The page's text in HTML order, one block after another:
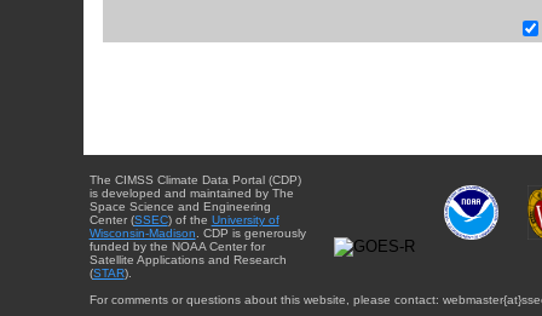
The CIMSS Climate Data Portal (CDP)
is developed and maintained by The
Space Science and Engineering
Center (SSEC) of the University of
Wisconsin-Madison . CDP is generously
funded by the NOAA Center for
Satellite Applications and Research
(STAR).
For comments or questions about this website, please contact: